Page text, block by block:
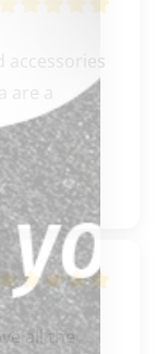
accessories
a
all the